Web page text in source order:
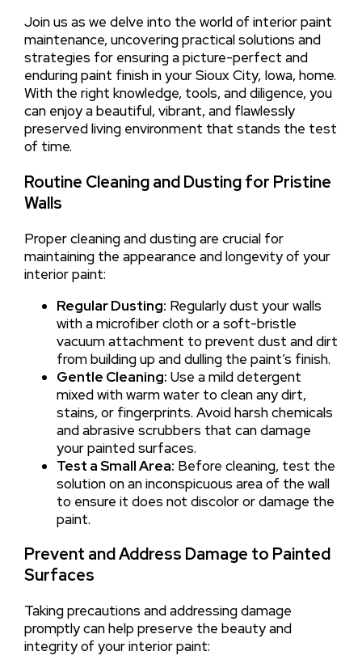
Join us as we delve into the world of interior paint
maintenance, uncovering practical solutions and
strategies for ensuring a picture-perfect and
enduring paint finish in your Sioux City, Iowa, home.
With the right knowledge, tools, and diligence, you
can enjoy a beautiful, vibrant, and flawlessly
preserved living environment that stands the test
of time.
Routine Cleaning and Dusting for Pristine
Walls
Proper cleaning and dusting are crucial for
maintaining the appearance and longevity of your
interior paint:
Regular Dusting: Regularly dust your walls
with a microfiber cloth or a soft-bristle
vacuum attachment to prevent dust and dirt
from building up and dulling the paint’s finish.
Gentle Cleaning: Use a mild detergent
mixed with warm water to clean any dirt,
stains, or fingerprints. Avoid harsh chemicals
and abrasive scrubbers that can damage
your painted surfaces.
Test a Small Area: Before cleaning, test the
solution on an inconspicuous area of the wall
to ensure it does not discolor or damage the
paint.
Prevent and Address Damage to Painted
Surfaces
Taking precautions and addressing damage
promptly can help preserve the beauty and
integrity of your interior paint: